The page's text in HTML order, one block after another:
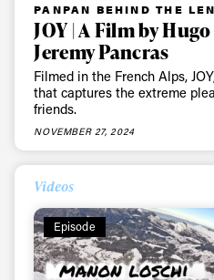
PANPAN BEHIND THE
JOY | A Film by
Jeremy Pancras
Filmed in the French Alps,
that captures the extreme
friends.
NOVEMBER 27, 2024
Videos
Episode
Privacy Policy
We will handle your data with
third party. For details read our
* mandatory field